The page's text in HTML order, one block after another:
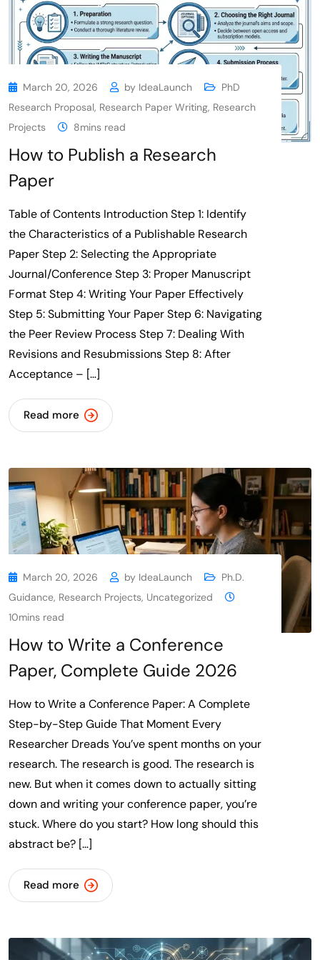
March 20, 2026 by IdeaLaunch
PhD
Research Proposal, Research Paper Writing, Research
Projects
8mins read
How to Publish a Research
Paper
Table of Contents Introduction Step 1: Identify
the Characteristics of a Publishable Research
Paper Step 2: Selecting the Appropriate
Journal/Conference Step 3: Proper Manuscript
Format Step 4: Writing Your Paper Effectively
Step 5: Submitting Your Paper Step 6: Navigating
the Peer Review Process Step 7: Dealing With
Revisions and Resubmissions Step 8: After
Acceptance – […]
Read more
March 20, 2026 by IdeaLaunch
Ph.D.
Guidance, Research Projects, Uncategorized
10mins read
How to Write a Conference
Paper, Complete Guide 2026
How to Write a Conference Paper: A Complete
Step-by-Step Guide That Moment Every
Researcher Dreads You’ve spent months on your
research. The research is good. The research is
new. But when it comes down to actually sitting
down and writing your conference paper, you’re
stuck. Where do you start? How long should this
abstract be? […]
Read more